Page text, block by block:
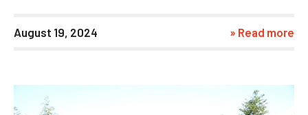
August 19, 2024 » Read more